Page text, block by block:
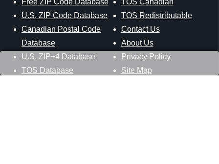
U.S. ZIP Code Database
Canadian Postal Code
Database
U.S. ZIP+4 Database
TOS Database
TOS Redistributable
Contact Us
About Us
Privacy Policy
Site Map